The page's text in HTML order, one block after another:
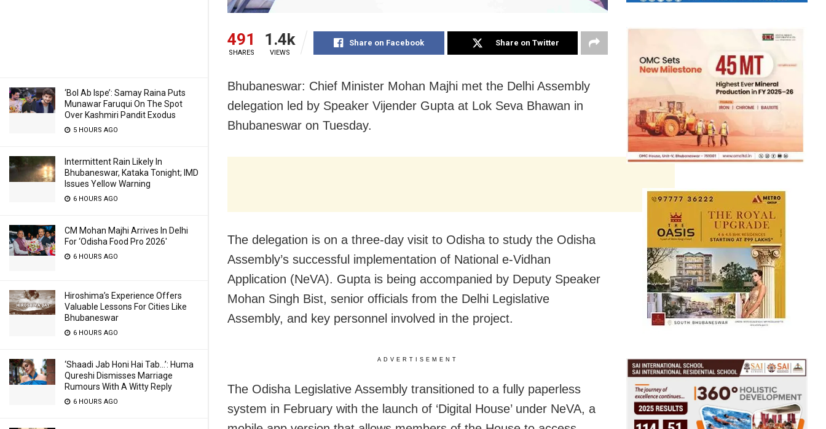
‘Bol Ab Ispe’: Samay Raina Puts
Munawar Faruqui On The Spot
Over Kashmiri Pandit Exodus
5 HOURS AGO
Intermittent Rain Likely In
Bhubaneswar, Kataka Tonight; IMD
Issues Yellow Warning
6 HOURS AGO
CM Mohan Majhi Arrives In Delhi
For ‘Odisha Food Pro 2026′
6 HOURS AGO
Hiroshima’s Experience Offers
Valuable Lessons For Cities Like
Bhubaneswar
6 HOURS AGO
‘Shaadi Jab Honi Hai Tab…’: Huma
Qureshi Dismisses Marriage
Rumours With A Witty Reply
6 HOURS AGO
491
SHARES
1.4k
VIEWS
Share on Facebook Share on Twitter
Bhubaneswar: Chief Minister Mohan Majhi met the Delhi Assembly
delegation led by Speaker Vijender Gupta at Lok Seva Bhawan in
Bhubaneswar on Tuesday.
The delegation is on a three-day visit to Odisha to study the Odisha
Assembly’s successful implementation of National e-Vidhan
Application (NeVA). Gupta is being accompanied by Deputy Speaker
Mohan Singh Bist, senior officials from the Delhi Legislative
Assembly, and key personnel involved in the project.
ADVERTISEMENT
The Odisha Legislative Assembly transitioned to a fully paperless
system in February with the launch of ‘Digital House’ under NeVA, a